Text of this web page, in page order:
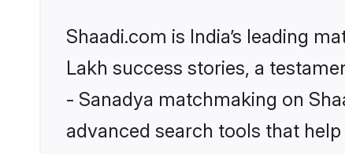
Shaadi.com is India’s leading
Lakh success stories, a
- Sanadya matchmaking on
advanced search tools that